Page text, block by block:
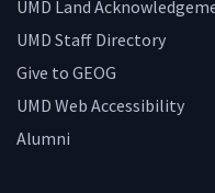
UMD Land
UMD Staff Directory
Give to GEOG
UMD Web Accessibility
Alumni